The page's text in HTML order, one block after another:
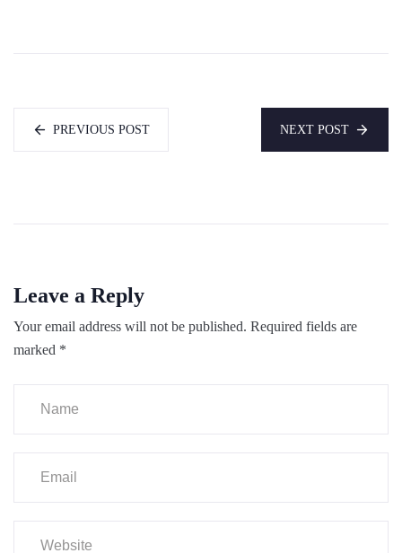
PREVIOUS POST NEXT POST
Leave a Reply
Your email address will not be published. Required fields are
marked *